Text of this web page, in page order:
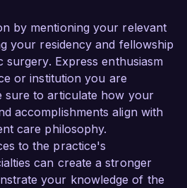
by mentioning your relevant
your residency and fellowship
surgery. Express enthusiasm
or institution you are
sure to articulate how your
accomplishments align with
care philosophy.
to the practice's
can create a stronger
your knowledge of the